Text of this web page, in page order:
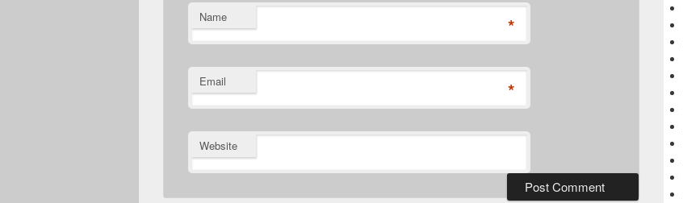
Name *
Email *
Website